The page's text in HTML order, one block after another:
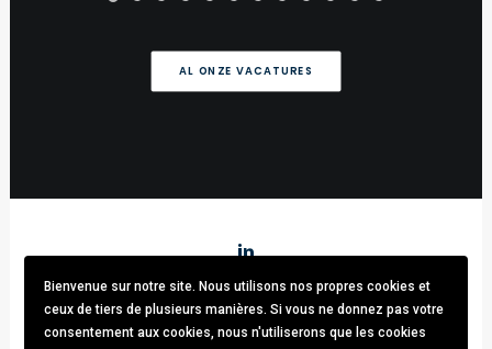
AL ONZE VACATURES
Stark & Partners/ Tel:+32 (0)470.33.92.82/info@stark-
recruitment.com
Bienvenue sur notre site. Nous utilisons nos propres cookies et
ceux de tiers de plusieurs manières. Si vous ne donnez pas votre
consentement aux cookies, nous n'utiliserons que les cookies